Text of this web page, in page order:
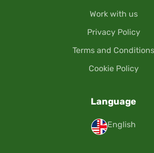
Work with us
Privacy Policy
Terms and Conditions
Cookie Policy
Language
English